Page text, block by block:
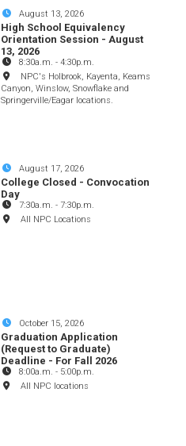
August 13, 2026
High School Equivalency
Orientation Session - August
13, 2026
8:30a.m. -4:30p.m.
NPC's Holbrook, Kayenta, Keams
Canyon, Winslow, Snowflake and
Springerville/Eagar locations.
August 17, 2026
College Closed - Convocation
Day
7:30a.m. - 7:30p.m.
All NPC Locations
October 15, 2026
Graduation Application
(Request to Graduate)
Deadline - For Fall 2026
8:00a.m. - 5:00p.m.
All NPC locations